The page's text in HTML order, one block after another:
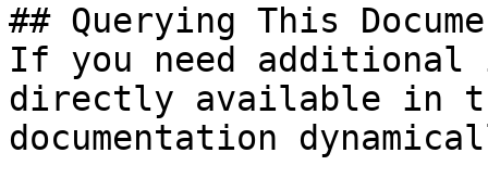
## Querying This
If you need
directly available in
documentation